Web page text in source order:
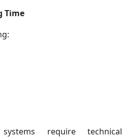
Time
require technical